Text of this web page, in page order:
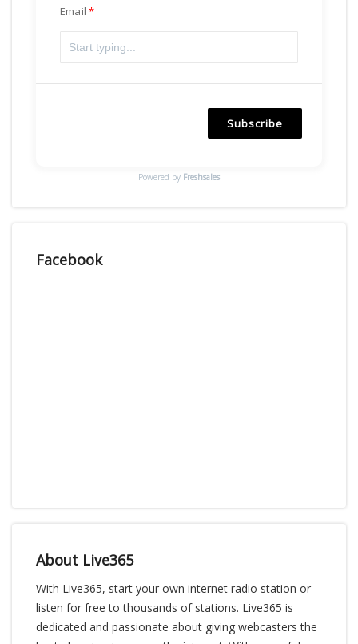
Email
Subscribe
Powered by Freshsales
Facebook
About Live365
With Live365, start your own internet radio station or
listen for free to thousands of stations. Live365 is
dedicated and passionate about giving webcasters the